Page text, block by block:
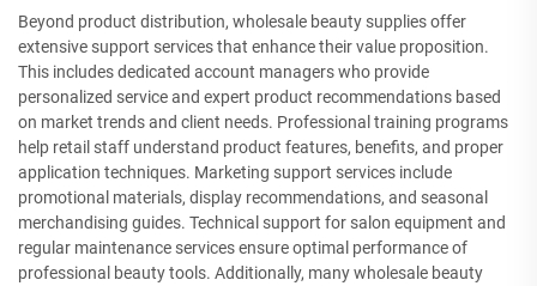
Beyond product distribution, wholesale beauty supplies offer
extensive support services that enhance their value proposition.
This includes dedicated account managers who provide
personalized service and expert product recommendations based
on market trends and client needs. Professional training programs
help retail staff understand product features, benefits, and proper
application techniques. Marketing support services include
promotional materials, display recommendations, and seasonal
merchandising guides. Technical support for salon equipment and
regular maintenance services ensure optimal performance of
professional beauty tools. Additionally, many wholesale beauty